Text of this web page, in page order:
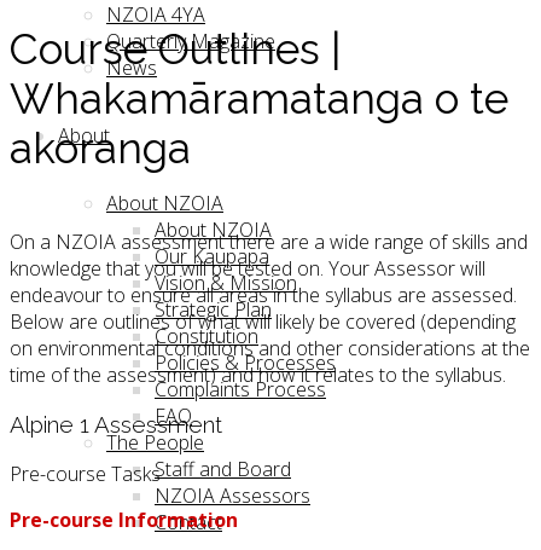
NZOIA 4YA
Quarterly Magazine
News
About
About NZOIA
About NZOIA
Our Kaupapa
Vision & Mission
Strategic Plan
Constitution
Policies & Processes
Complaints Process
FAQ
The People
Staff and Board
NZOIA Assessors
Contact
Course Outlines |
Whakamāramatanga o te
akoranga
On a NZOIA assessment there are a wide range of skills and
knowledge that you will be tested on. Your Assessor will
endeavour to ensure all areas in the syllabus are assessed.
Below are outlines of what will likely be covered (depending
on environmental conditions and other considerations at the
time of the assessment) and how it relates to the syllabus.
Alpine 1 Assessment
Pre-course Tasks
Pre-course Information